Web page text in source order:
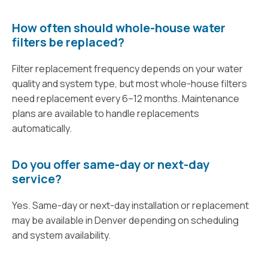
How often should whole-house water
filters be replaced?
Filter replacement frequency depends on your water
quality and system type, but most whole-house filters
need replacement every 6–12 months. Maintenance
plans are available to handle replacements
automatically.
Do you offer same-day or next-day
service?
Yes. Same-day or next-day installation or replacement
may be available in Denver depending on scheduling
and system availability.